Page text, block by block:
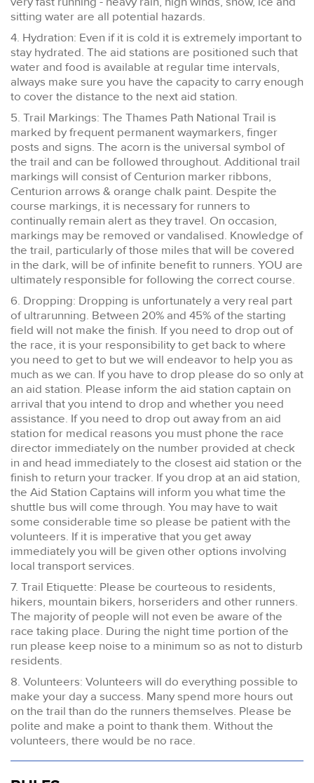
sitting water are all potential hazards.
4. Hydration: Even if it is cold it is extremely important to
stay hydrated. The aid stations are positioned such that
water and food is available at regular time intervals,
always make sure you have the capacity to carry enough
to cover the distance to the next aid station.
5. Trail Markings: The Thames Path National Trail is
marked by frequent permanent waymarkers, finger
posts and signs. The acorn is the universal symbol of
the trail and can be followed throughout. Additional trail
markings will consist of Centurion marker ribbons,
Centurion arrows & orange chalk paint. Despite the
course markings, it is necessary for runners to
continually remain alert as they travel. On occasion,
markings may be removed or vandalised. Knowledge of
the trail, particularly of those miles that will be covered
in the dark, will be of infinite benefit to runners. YOU are
ultimately responsible for following the correct course.
6. Dropping: Dropping is unfortunately a very real part
of ultrarunning. Between 20% and 45% of the starting
field will not make the finish. If you need to drop out of
the race, it is your responsibility to get back to where
you need to get to but we will endeavor to help you as
much as we can. If you have to drop please do so only at
an aid station. Please inform the aid station captain on
arrival that you intend to drop and whether you need
assistance. If you need to drop out away from an aid
station for medical reasons you must phone the race
director immediately on the number provided at check
in and head immediately to the closest aid station or the
finish to return your tracker. If you drop at an aid station,
the Aid Station Captains will inform you what time the
shuttle bus will come through. You may have to wait
some considerable time so please be patient with the
volunteers. If it is imperative that you get away
immediately you will be given other options involving
local transport services.
7. Trail Etiquette: Please be courteous to residents,
hikers, mountain bikers, horseriders and other runners.
The majority of people will not even be aware of the
race taking place. During the night time portion of the
run please keep noise to a minimum so as not to disturb
residents.
8. Volunteers: Volunteers will do everything possible to
make your day a success. Many spend more hours out
on the trail than do the runners themselves. Please be
polite and make a point to thank them. Without the
volunteers, there would be no race.